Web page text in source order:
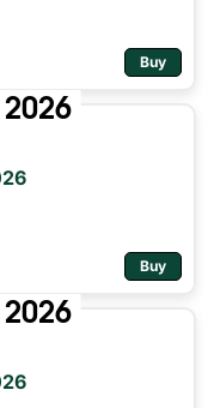
Buy
2026
Buy
2026